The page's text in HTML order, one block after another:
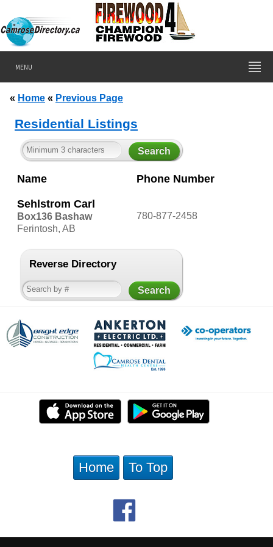
MENU
« Home « Previous Page
Residential Listings
Name Phone Number
Sehlstrom Carl
Box136 Bashaw
Ferintosh, AB
780-877-2458
Reverse Directory
Home To Top